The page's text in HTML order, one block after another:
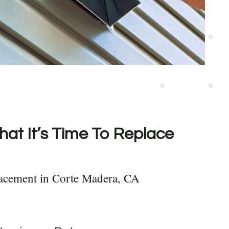
It’s Time To Replace
in Corte Madera, CA